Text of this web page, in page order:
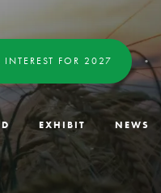
INTEREST FOR 2027
EXHIBIT NEWS